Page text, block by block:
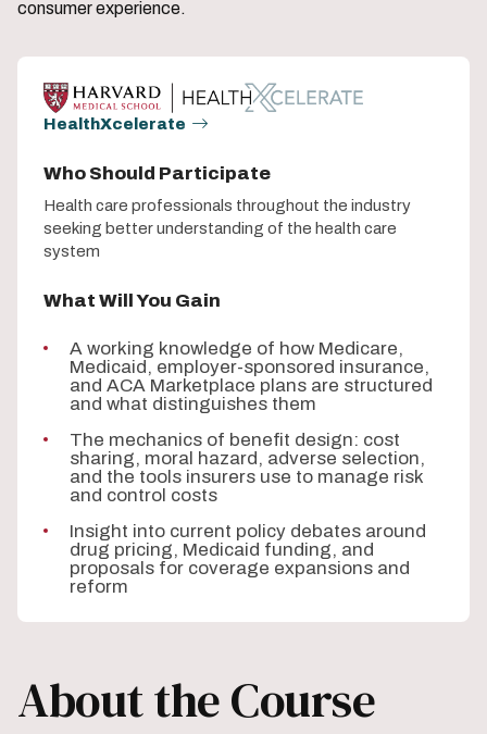
consumer experience.
HealthXcelerate
Who Should Participate
Health care professionals throughout the industry
seeking better understanding of the health care
system
What Will You Gain
A working knowledge of how Medicare,
Medicaid, employer-sponsored insurance,
and ACA Marketplace plans are structured
and what distinguishes them
The mechanics of benefit design: cost
sharing, moral hazard, adverse selection,
and the tools insurers use to manage risk
and control costs
Insight into current policy debates around
drug pricing, Medicaid funding, and
proposals for coverage expansions and
reform
About the Course